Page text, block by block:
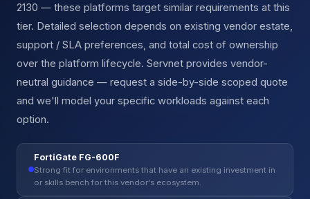
2130 — these platforms target similar requirements at this
tier. Detailed selection depends on existing vendor estate,
support / SLA preferences, and total cost of ownership
over the platform lifecycle. Servnet provides vendor-
neutral guidance — request a side-by-side scoped quote
and we'll model your specific workloads against each
option.
FortiGate FG-600F
Strong fit for environments that have an existing investment in
or skills bench for this vendor's ecosystem.